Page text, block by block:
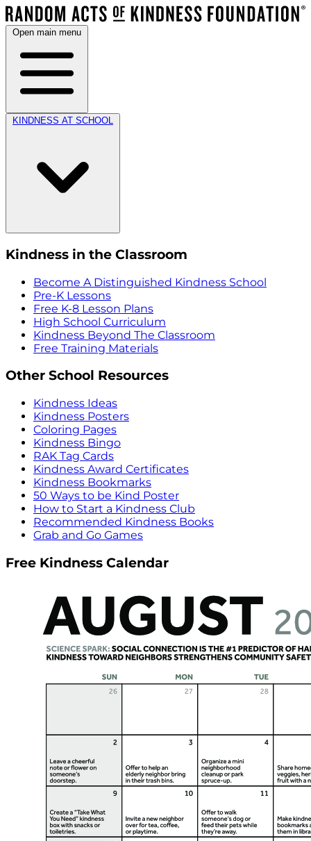
Open main menu
KINDNESS AT SCHOOL
Kindness in the Classroom
Become A Distinguished Kindness School
Pre-K Lessons
Free K-8 Lesson Plans
High School Curriculum
Kindness Beyond The Classroom
Free Training Materials
Other School Resources
Kindness Ideas
Kindness Posters
Coloring Pages
Kindness Bingo
RAK Tag Cards
Kindness Award Certificates
Kindness Bookmarks
50 Ways to be Kind Poster
How to Start a Kindness Club
Recommended Kindness Books
Grab and Go Games
Free Kindness Calendar